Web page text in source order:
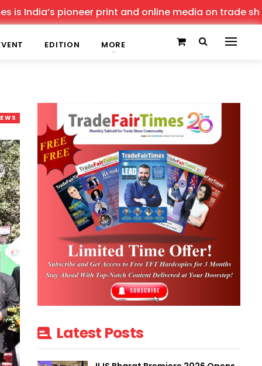
pioneer print and online media on trade
EDITION MORE
Latest Posts